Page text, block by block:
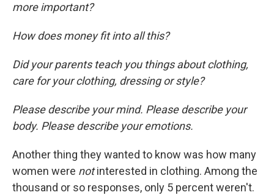
more important?
How does money fit into all this?
Did your parents teach you things about clothing,
care for your clothing, dressing or style?
Please describe your mind. Please describe your
body. Please describe your emotions.
Another thing they wanted to know was how many
women were notinterested in clothing. Among the
thousand or so responses, only 5 percent weren't.